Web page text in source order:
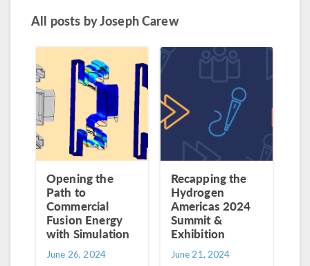
All posts byJoseph Carew
Opening the
Path to
Commercial
Fusion Energy
with Simulation
June 26, 2024
Recapping the
Hydrogen
Americas 2024
Summit &
Exhibition
June 21, 2024